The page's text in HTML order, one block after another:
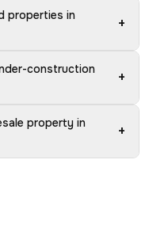
properties in
+
construction
+
property in
+